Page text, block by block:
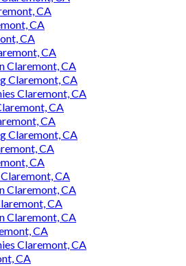
CA
CA
CA
CA
Claremont, CA
Claremont, CA
Claremont, CA
CA
CA
Claremont, CA
CA
CA
CA
Claremont, CA
CA
Claremont, CA
CA
Claremont, CA
CA